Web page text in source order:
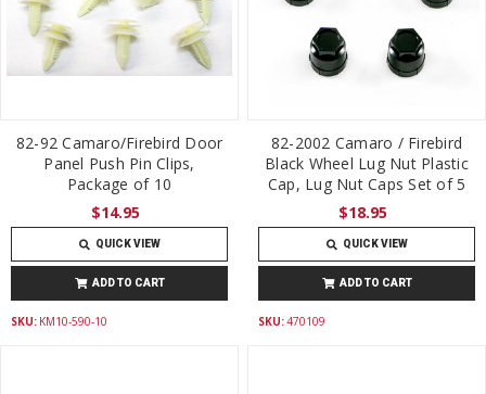
82-92 Camaro/Firebird Door
Panel Push Pin Clips,
Package of 10
$14.95
QUICK VIEW
ADD TO CART
SKU: KM10-590-10
82-2002 Camaro / Firebird
Black Wheel Lug Nut Plastic
Cap, Lug Nut Caps Set of 5
$18.95
QUICK VIEW
ADD TO CART
SKU:470109